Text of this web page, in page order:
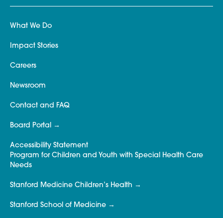
What We Do
Impact Stories
Careers
Newsroom
Contact and FAQ
Board Portal
Accessibility Statement
Program for Children and Youth with Special Health Care
Needs
Stanford Medicine Children’s Health
Stanford School of Medicine